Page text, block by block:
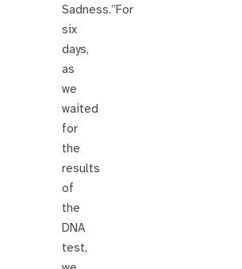
Sadness.”For
six
days,
as
we
waited
for
the
results
of
the
DNA
test,